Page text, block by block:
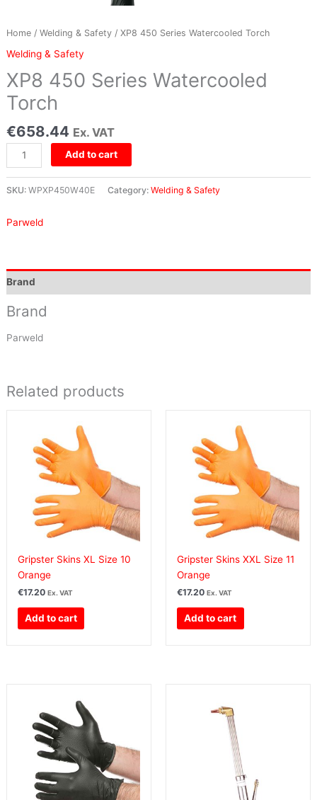
Home/ Welding & Safety/ XP8 450 Series Watercooled Torch
Welding & Safety
XP8 450 Series Watercooled
Torch
€658.44 Ex. VAT
Add to cart
SKU: WPXP450W40E Category: Welding & Safety
Parweld
Brand
Brand
Parweld
Related products
Gripster Skins XL Size 10
Orange
€17.20 Ex. VAT
Add to cart
Gripster Skins XXL Size 11
Orange
€17.20 Ex. VAT
Add to cart